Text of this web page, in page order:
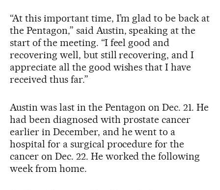
“At this important time, I’m glad to be back at
the Pentagon,” said Austin, speaking at the
start of the meeting. “I feel good and
recovering well, but still recovering, and I
appreciate all the good wishes that I have
received thus far.”
Austin was last in the Pentagon on Dec. 21. He
had been diagnosed with prostate cancer
earlier in December, and he went to a
hospital for a surgical procedure for the
cancer on Dec. 22. He worked the following
week from home.